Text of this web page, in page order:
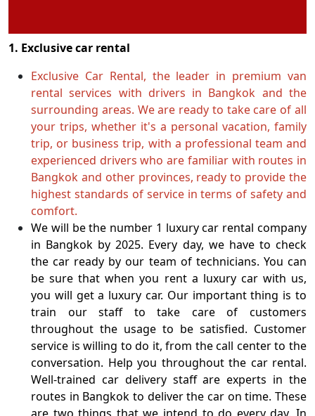
1. Exclusive car rental
Exclusive Car Rental, the leader in premium van
rental services with drivers in Bangkok and the
surrounding areas. We are ready to take care of all
your trips, whether it's a personal vacation, family
trip, or business trip, with a professional team and
experienced drivers who are familiar with routes in
Bangkok and other provinces, ready to provide the
highest standards of service in terms of safety and
comfort.
We will be the number 1 luxury car rental company
in Bangkok by 2025. Every day, we have to check
the car ready by our team of technicians. You can
be sure that when you rent a luxury car with us,
you will get a luxury car. Our important thing is to
train our staff to take care of customers
throughout the usage to be satisfied. Customer
service is willing to do it, from the call center to the
conversation. Help you throughout the car rental.
Well-trained car delivery staff are experts in the
routes in Bangkok to deliver the car on time. These
are two things that we intend to do every day. In